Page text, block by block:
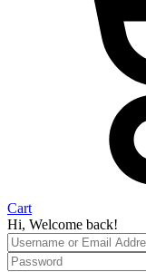
Cart
Hi, Welcome back!